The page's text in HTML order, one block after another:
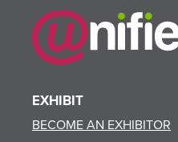
EXHIBIT
BECOME AN EXHIBITOR